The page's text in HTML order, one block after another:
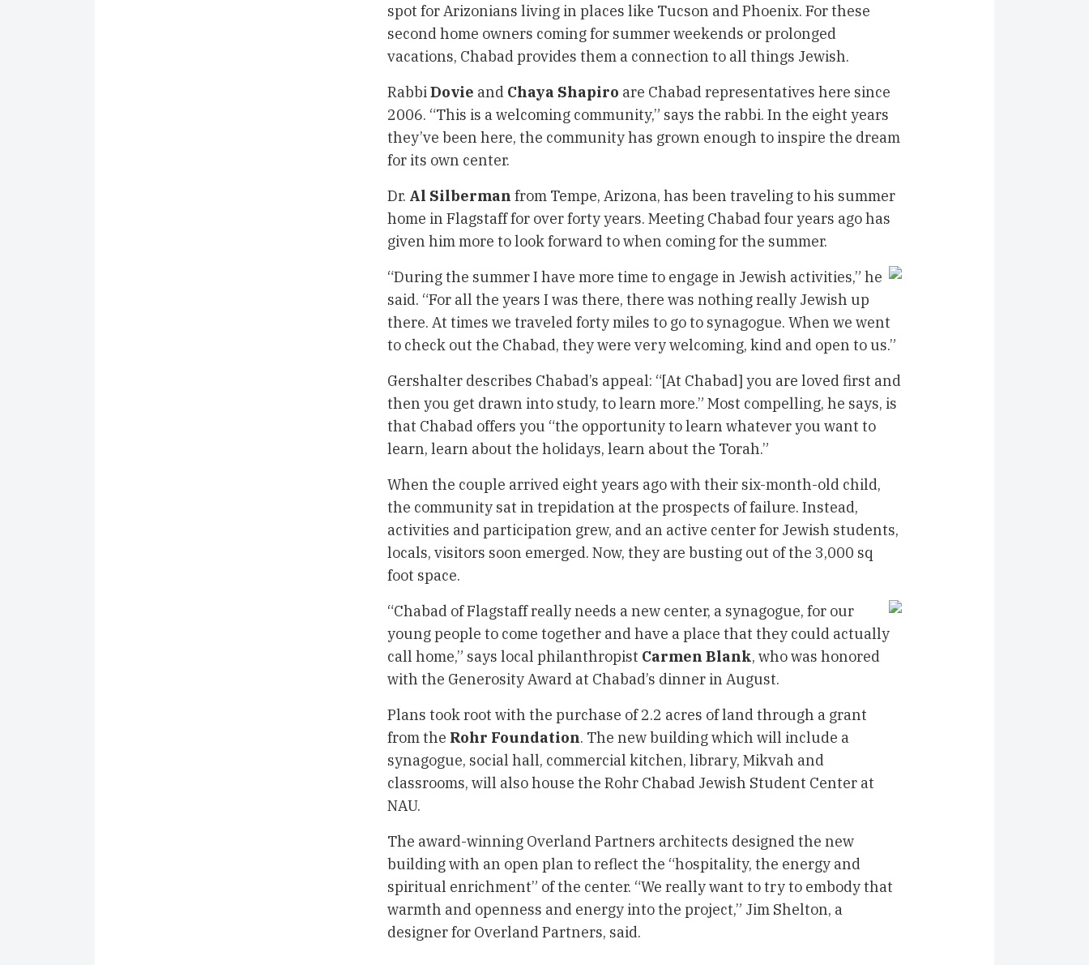
spot for Arizonians living in places like Tucson and Phoenix. For these
second home owners coming for summer weekends or prolonged
vacations, Chabad provides them a connection to all things Jewish.
Rabbi Dovie and Chaya Shapiro are Chabad representatives here since
2006. “This is a welcoming community,” says the rabbi. In the eight years
they’ve been here, the community has grown enough to inspire the dream
for its own center.
Dr. Al Silberman from Tempe, Arizona, has been traveling to his summer
home in Flagstaff for over forty years. Meeting Chabad four years ago has
given him more to look forward to when coming for the summer.
“During the summer I have more time to engage in Jewish activities,” he
said. “For all the years I was there, there was nothing really Jewish up
there. At times we traveled forty miles to go to synagogue. When we went
to check out the Chabad, they were very welcoming, kind and open to us.”
Gershalter describes Chabad’s appeal: “[At Chabad] you are loved first and
then you get drawn into study, to learn more.” Most compelling, he says, is
that Chabad offers you “the opportunity to learn whatever you want to
learn, learn about the holidays, learn about the Torah.”
When the couple arrived eight years ago with their six-month-old child,
the community sat in trepidation at the prospects of failure. Instead,
activities and participation grew, and an active center for Jewish students,
locals, visitors soon emerged. Now, they are busting out of the 3,000 sq
foot space.
“Chabad of Flagstaff really needs a new center, a synagogue, for our
young people to come together and have a place that they could actually
call home,” says local philanthropist Carmen Blank, who was honored
with the Generosity Award at Chabad’s dinner in August.
Plans took root with the purchase of 2.2 acres of land through a grant
from the Rohr Foundation. The new building which will include a
synagogue, social hall, commercial kitchen, library, Mikvah and
classrooms, will also house the Rohr Chabad Jewish Student Center at
NAU.
The award-winning Overland Partners architects designed the new
building with an open plan to reflect the “hospitality, the energy and
spiritual enrichment” of the center. “We really want to try to embody that
warmth and openness and energy into the project,” Jim Shelton, a
designer for Overland Partners, said.